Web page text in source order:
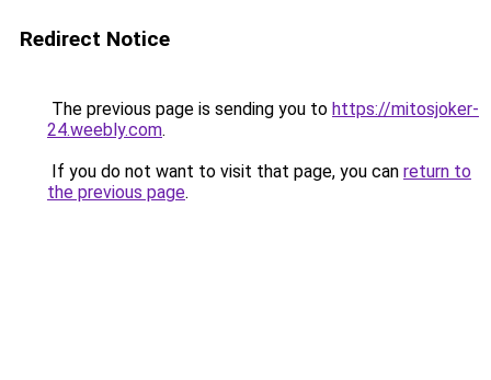
Redirect Notice
The previous page is sending you to https://mitosjoker-
24.weebly.com.
If you do not want to visit that page, you can return to
the previous page.